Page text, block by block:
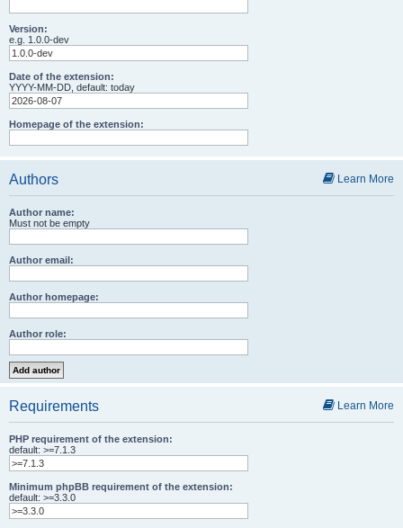
Version:
e.g. 1.0.0-dev
Date of the extension:
YYYY-MM-DD, default: today
Homepage of the extension:
Learn More
Authors
Author name:
Must not be empty
Author email:
Author homepage:
Author role:
Learn More
Requirements
PHP requirement of the extension:
default: >=7.1.3
Minimum phpBB requirement of the extension:
default: >=3.3.0